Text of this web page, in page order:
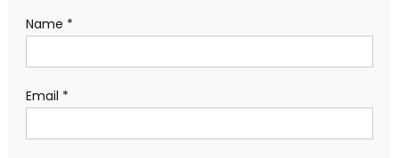
Name *
Email *